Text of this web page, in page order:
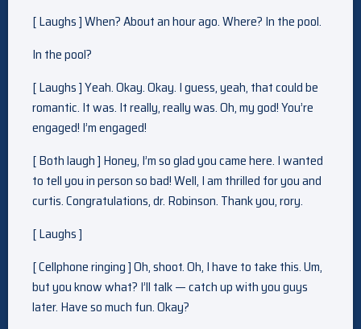
[ Laughs ] When? About an hour ago. Where? In the pool.
In the pool?
[ Laughs ] Yeah. Okay. Okay. I guess, yeah, that could be
romantic. It was. It really, really was. Oh, my god! You’re
engaged! I’m engaged!
[ Both laugh ] Honey, I’m so glad you came here. I wanted
to tell you in person so bad! Well, I am thrilled for you and
curtis. Congratulations, dr. Robinson. Thank you, rory.
[ Laughs ]
[ Cellphone ringing ] Oh, shoot. Oh, I have to take this. Um,
but you know what? I’ll talk — catch up with you guys
later. Have so much fun. Okay?